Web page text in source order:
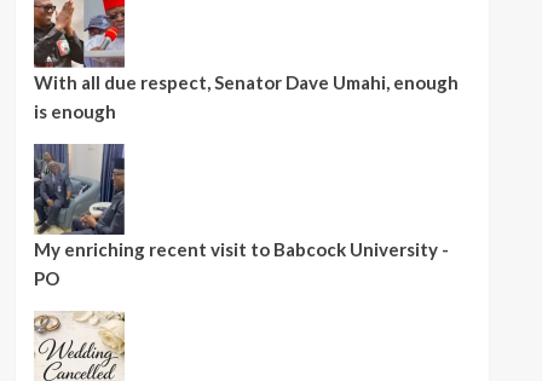
With all due respect, Senator Dave Umahi, enough
is enough
My enriching recent visit to Babcock University -
PO